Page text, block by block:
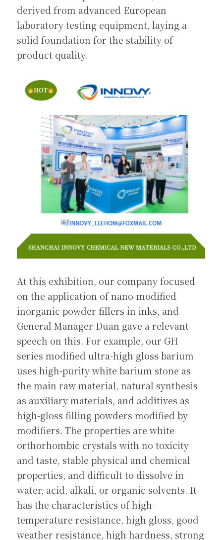
derived from advanced European
laboratory testing equipment, laying a
solid foundation for the stability of
product quality.
At this exhibition, our company focused
on the application of nano-modified
inorganic powder fillers in inks, and
General Manager Duan gave a relevant
speech on this. For example, our GH
series modified ultra-high gloss barium
uses high-purity white barium stone as
the main raw material, natural synthesis
as auxiliary materials, and additives as
high-gloss filling powders modified by
modifiers. The properties are white
orthorhombic crystals with no toxicity
and taste, stable physical and chemical
properties, and difficult to dissolve in
water, acid, alkali, or organic solvents. It
has the characteristics of high-
temperature resistance, high gloss, good
weather resistance, high hardness, strong